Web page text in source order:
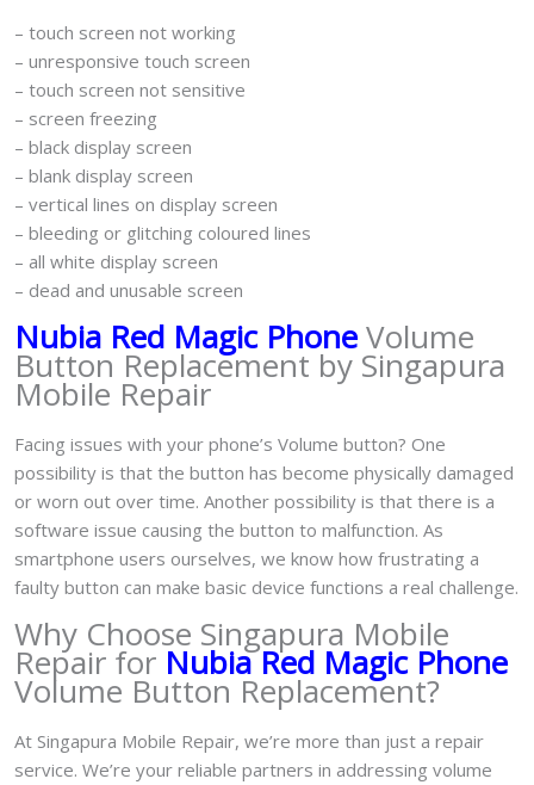
– touch screen not working
– unresponsive touch screen
– touch screen not sensitive
– screen freezing
– black display screen
– blank display screen
– vertical lines on display screen
– bleeding or glitching coloured lines
– all white display screen
– dead and unusable screen
Nubia Red Magic PhoneVolume
Button Replacement by Singapura
Mobile Repair
Facing issues with your phone’s Volume button? One
possibility is that the button has become physically damaged
or worn out over time. Another possibility is that there is a
software issue causing the button to malfunction. As
smartphone users ourselves, we know how frustrating a
faulty button can make basic device functions a real challenge.
Why Choose Singapura Mobile
Repair for Nubia Red Magic Phone
Volume Button Replacement?
At Singapura Mobile Repair, we’re more than just a repair
service. We’re your reliable partners in addressing volume